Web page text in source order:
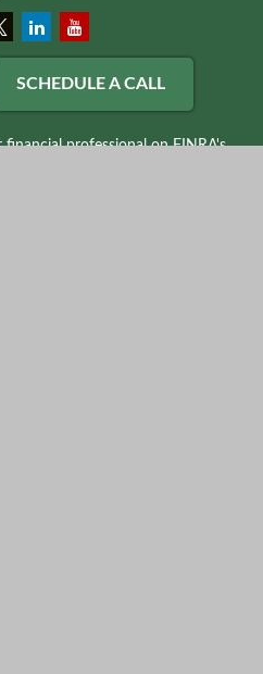
professional on FINRA's
SCHEDULE A CALL